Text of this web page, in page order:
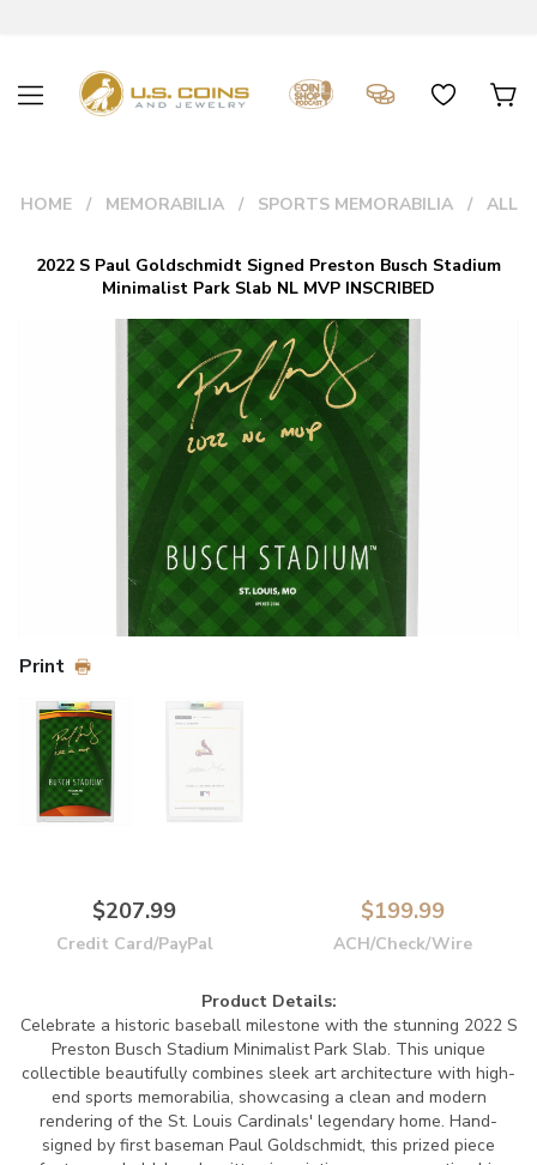
HOME MEMORABILIA SPORTS MEMORABILIA ALL
2022 S Paul Goldschmidt Signed Preston Busch Stadium
Minimalist Park Slab NL MVP INSCRIBED
Print
$207.99
Credit Card/PayPal
$199.99
ACH/Check/Wire
Product Details:
Celebrate a historic baseball milestone with the stunning 2022 S
Preston Busch Stadium Minimalist Park Slab. This unique
collectible beautifully combines sleek art architecture with high-
end sports memorabilia, showcasing a clean and modern
rendering of the St. Louis Cardinals' legendary home. Hand-
signed by first baseman Paul Goldschmidt, this prized piece